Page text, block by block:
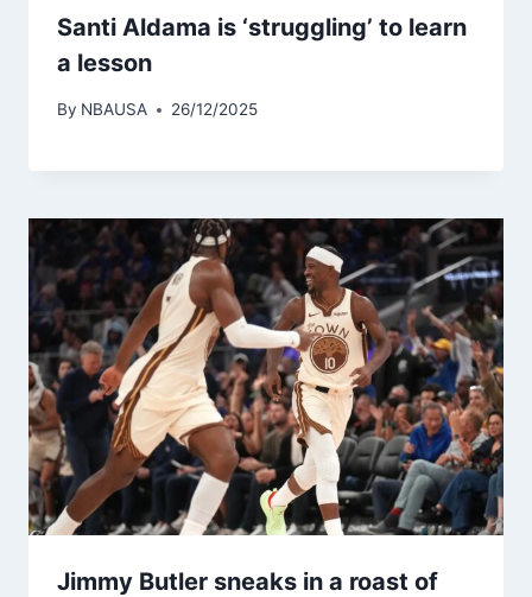
Santi Aldama is ‘struggling’ to learn
a lesson
By NBAUSA 26/12/2025
Jimmy Butler sneaks in a roast of